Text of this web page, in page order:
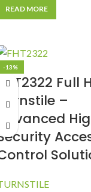
READ MORE
-13%
Full
–